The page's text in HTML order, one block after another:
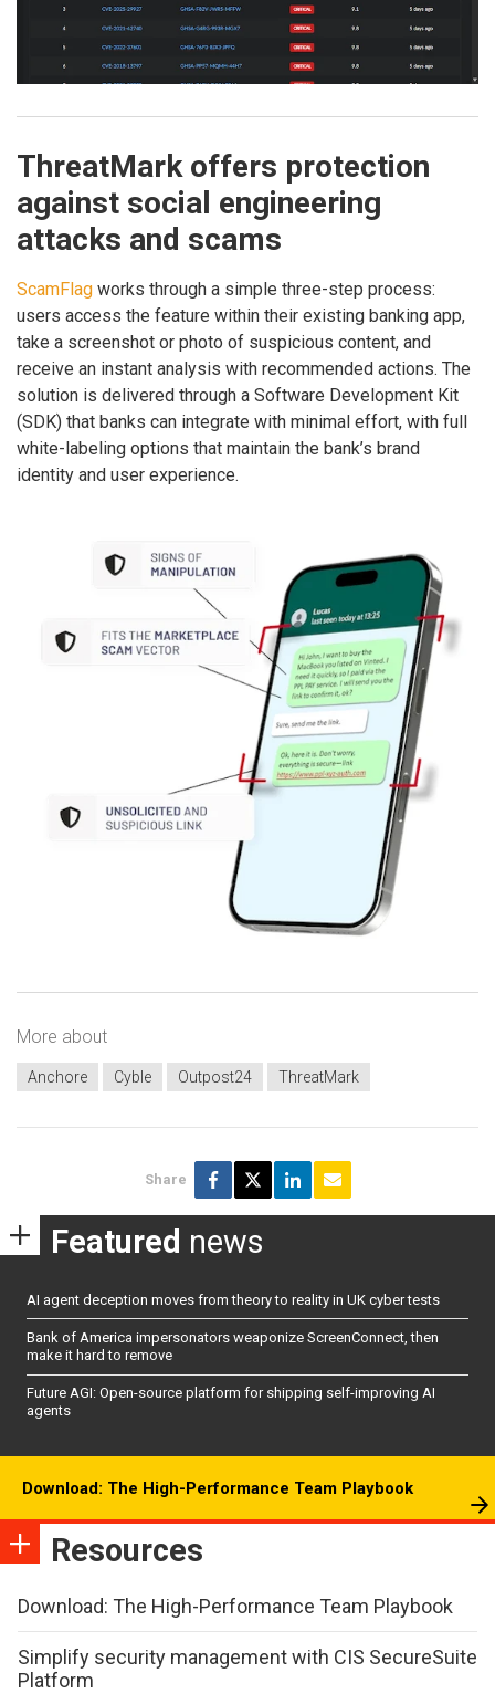
ThreatMark offers protection
against social engineering
attacks and scams
ScamFlag works through a simple three-step process:
users access the feature within their existing banking app,
take a screenshot or photo of suspicious content, and
receive an instant analysis with recommended actions. The
solution is delivered through a Software Development Kit
(SDK) that banks can integrate with minimal effort, with full
white-labeling options that maintain the bank’s brand
identity and user experience.
More about
Anchore Cyble Outpost24 ThreatMark
Share
Featured news
AI agent deception moves from theory to reality in UK cyber tests
Bank of America impersonators weaponize ScreenConnect, then
make it hard to remove
Future AGI: Open-source platform for shipping self-improving AI
agents
Download: The High-Performance Team Playbook
Resources
Download: The High-Performance Team Playbook
Simplify security management with CIS SecureSuite
Platform